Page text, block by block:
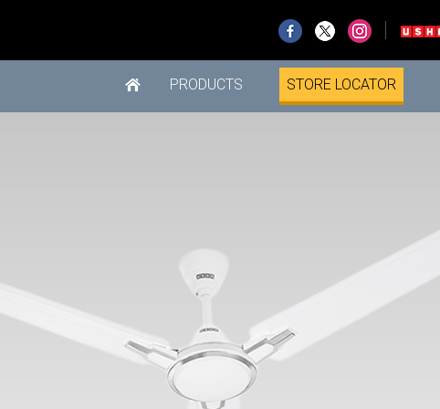
PRODUCTS STORE LOCATOR